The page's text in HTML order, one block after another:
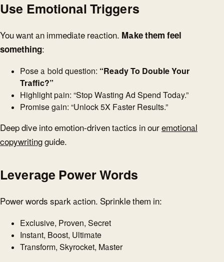
Use Emotional Triggers
You want an immediate reaction. Make them feel
something:
Pose a bold question: “Ready To Double Your
Traffic?”
Highlight pain: “Stop Wasting Ad Spend Today.”
Promise gain: “Unlock 5X Faster Results.”
Deep dive into emotion-driven tactics in ouremotional
copywritingguide.
Leverage Power Words
Power words spark action. Sprinkle them in:
Exclusive, Proven, Secret
Instant, Boost, Ultimate
Transform, Skyrocket, Master